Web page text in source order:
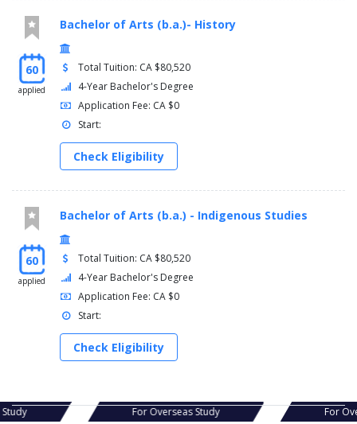
60
applied
Bachelor of Arts (b.a.)- History
Total Tuition: CA $80,520
4-Year Bachelor's Degree
Application Fee: CA $0
Start:
Check Eligibility
60
applied
Bachelor of Arts (b.a.) - Indigenous Studies
Total Tuition: CA $80,520
4-Year Bachelor's Degree
Application Fee: CA $0
Start:
Check Eligibility
Study For Overseas Study For